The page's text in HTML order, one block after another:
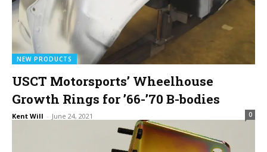
NEW PRODUCTS
USCT Motorsports’ Wheelhouse
Growth Rings for ’66-’70 B-bodies
Kent Will - June 24, 2021 0